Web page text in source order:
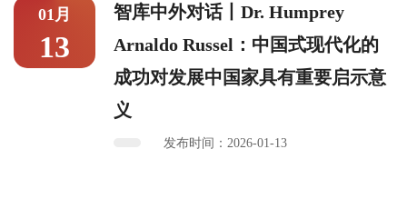
01月
13
智库中外对话丨Dr. Humprey
Arnaldo Russel：中国式现代化的
成功对发展中国家具有重要启示意
义
发布时间：2026-01-13